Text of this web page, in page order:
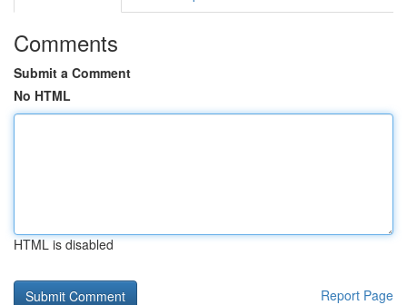
Comments
Submit a Comment
No HTML
HTML is disabled
Report Page